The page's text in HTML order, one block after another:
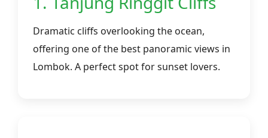
Dramatic cliffs overlooking the ocean,
offering one of the best panoramic views in
Lombok. A perfect spot for sunset lovers.